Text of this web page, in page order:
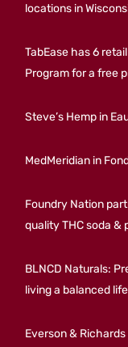
locations in
TabEase has 6
Program for a free
Steve’s Hemp in
MedMeridian in
Foundry Nation
quality THC soda &
BLNCD Naturals:
living a balanced life
Everson &